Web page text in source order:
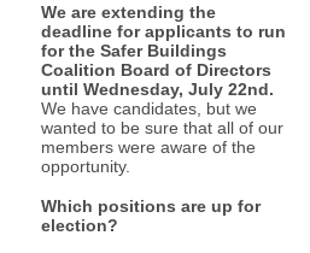
We are extending the
deadline for applicants to run
for the Safer Buildings
Coalition Board of Directors
until Wednesday, July 22nd.
We have candidates, but we
wanted to be sure that all of our
members were aware of the
opportunity.
Which positions are up for
election?